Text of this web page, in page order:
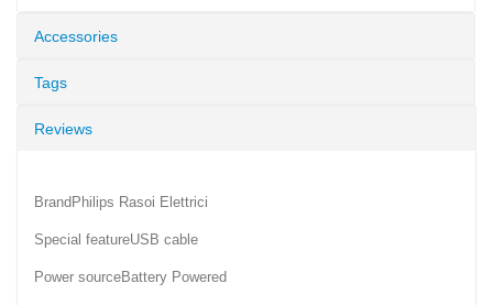
Accessories
Tags
Reviews
BrandPhilips Rasoi Elettrici
Special featureUSB cable
Power sourceBattery Powered